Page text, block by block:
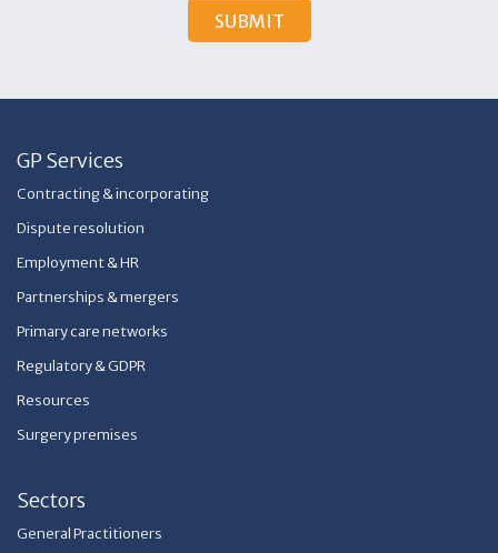
GP Services
Contracting & incorporating
Dispute resolution
Employment & HR
Partnerships & mergers
Primary care networks
Regulatory & GDPR
Resources
Surgery premises
Sectors
General Practitioners